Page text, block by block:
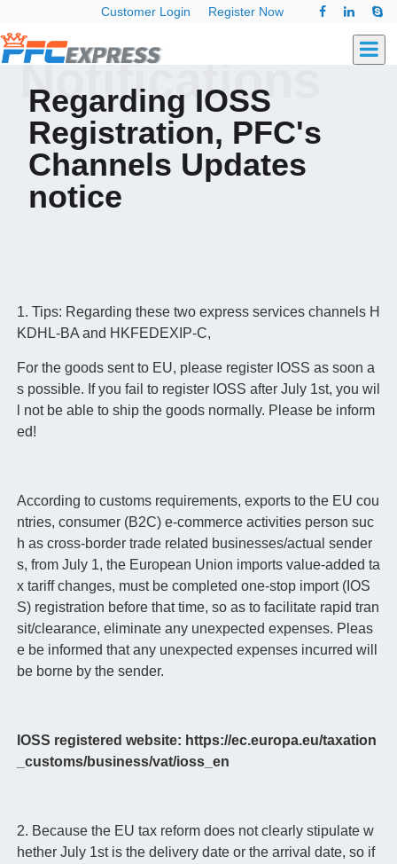
Customer Login Register Now
Regarding IOSS
Registration, PFC's
Channels Updates
notice
Notifications
1. Tips: Regarding these two express services channels H
KDHL-BA and HKFEDEXIP-C,
For the goods sent to EU, please register IOSS as soon a
s possible. If you fail to register IOSS after July 1st, you wil
l not be able to ship the goods normally. Please be inform
ed!
According to customs requirements, exports to the EU cou
ntries, consumer (B2C) e-commerce activities person suc
h as cross-border trade related businesses/actual sender
s, from July 1, the European Union imports value-added ta
x tariff changes, must be completed one-stop import (IOS
S) registration before that time, so as to facilitate rapid tran
sit/clearance, eliminate any unexpected expenses. Pleas
e be informed that any unexpected expenses incurred will
be borne by the sender.
IOSS registered website: https://ec.europa.eu/taxation
_customs/business/vat/ioss_en
2. Because the EU tax reform does not clearly stipulate w
hether July 1st is the delivery date or the arrival date, so if